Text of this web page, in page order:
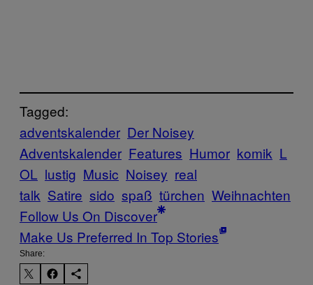
Tagged:
adventskalender Der Noisey
Adventskalender Features Humor komik L
OL lustig Music Noisey real
talk Satire sido spaß türchen Weihnachten
Follow Us On Discover
Make Us Preferred In Top Stories
Share: